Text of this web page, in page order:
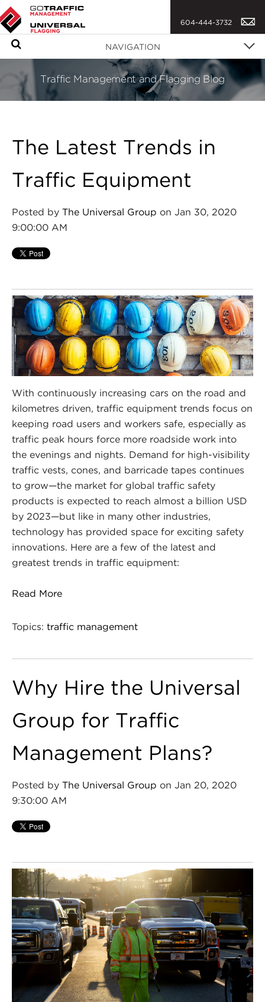
604-444-3732
NAVIGATION
S
e
c
Traffic Management and Flagging Blog
The Latest Trends in
Traffic Equipment
Posted by The Universal Group on Jan 30, 2020
9:00:00 AM
With continuously increasing cars on the road and
kilometres driven, traffic equipment trends focus on
keeping road users and workers safe, especially as
traffic peak hours force more roadside work into
the evenings and nights. Demand for high-visibility
traffic vests, cones, and barricade tapes continues
to grow—the market for global traffic safety
products is expected to reach almost a billion USD
by 2023—but like in many other industries,
technology has provided space for exciting safety
innovations. Here are a few of the latest and
greatest trends in traffic equipment:
Read More
Topics: traffic management
Why Hire the Universal
Group for Traffic
Management Plans?
Posted by The Universal Group on Jan 20, 2020
9:30:00 AM